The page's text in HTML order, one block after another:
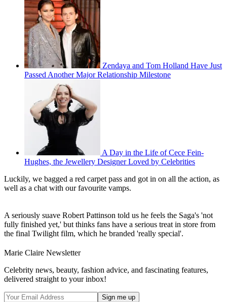
Zendaya and Tom Holland Have Just
Passed Another Major Relationship Milestone
A Day in the Life of Cece Fein-
Hughes, the Jewellery Designer Loved by Celebrities
Luckily, we bagged a red carpet pass and got in on all the action, as
well as a chat with our favourite vamps.
A seriously suave Robert Pattinson told us he feels the Saga's 'not
fully finished yet,' but thinks fans have a serious treat in store from
the final Twilight film, which he branded 'really special'.
Marie Claire Newsletter
Celebrity news, beauty, fashion advice, and fascinating features,
delivered straight to your inbox!